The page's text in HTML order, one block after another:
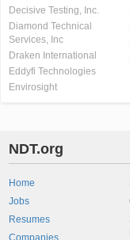
Decisive Testing, Inc.
Diamond Technical
Services, Inc
Draken International
Eddyfi Technologies
Envirosight
NDT.org
Home
Jobs
Resumes
Companies